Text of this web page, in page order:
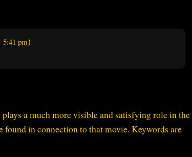
5:41 pm)
a much more visible and satisfying role in the
in connection to that movie. Keywords are